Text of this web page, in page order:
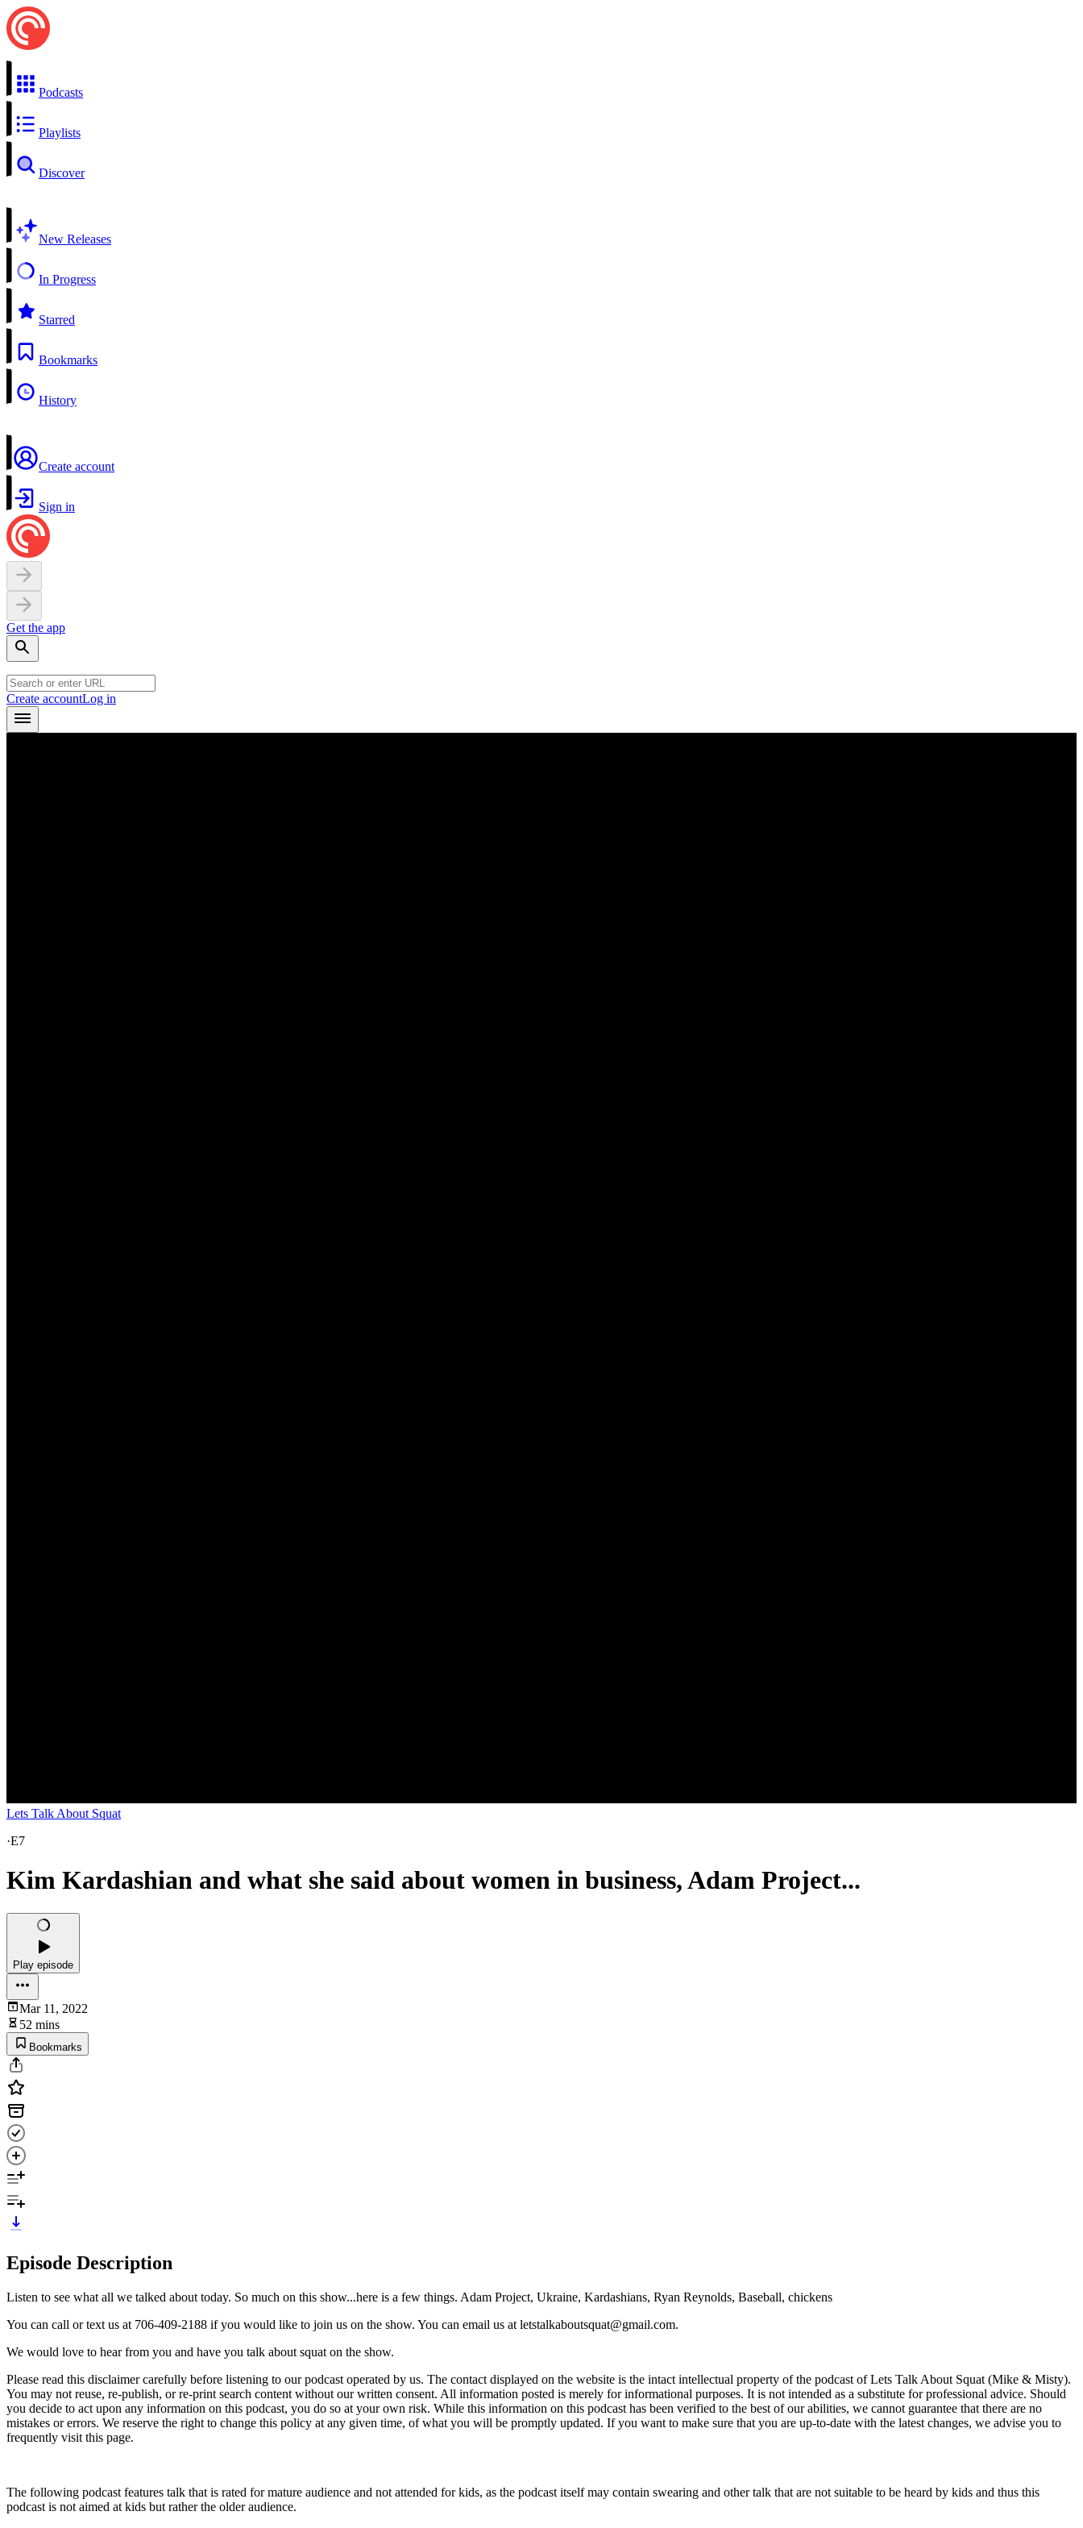
Podcasts
Playlists
Discover
New Releases
In Progress
Starred
Bookmarks
History
Create account
Sign in
Get the app
Create accountLog in
Lets Talk About Squat
·E7
Kim Kardashian and what she said about women in business, Adam Project...
Play episode
Mar 11, 2022
52 mins
Bookmarks
Episode Description
Listen to see what all we talked about today. So much on this show...here is a few things. Adam Project, Ukraine, Kardashians, Ryan Reynolds, Baseball, chickens
You can call or text us at 706-409-2188 if you would like to join us on the show. You can email us at letstalkaboutsquat@gmail.com.
We would love to hear from you and have you talk about squat on the show.
Please read this disclaimer carefully before listening to our podcast operated by us. The contact displayed on the website is the intact intellectual property of the podcast of Lets Talk About Squat (Mike & Misty).
You may not reuse, re-publish, or re-print search content without our written consent. All information posted is merely for informational purposes. It is not intended as a substitute for professional advice. Should
you decide to act upon any information on this podcast, you do so at your own risk. While this information on this podcast has been verified to the best of our abilities, we cannot guarantee that there are no
mistakes or errors. We reserve the right to change this policy at any given time, of what you will be promptly updated. If you want to make sure that you are up-to-date with the latest changes, we advise you to
frequently visit this page.
The following podcast features talk that is rated for mature audience and not attended for kids, as the podcast itself may contain swearing and other talk that are not suitable to be heard by kids and thus this
podcast is not aimed at kids but rather the older audience.